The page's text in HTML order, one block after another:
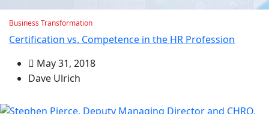
Business Transformation
Certification vs. Competence in the HR Profession
May 31, 2018
Dave Ulrich